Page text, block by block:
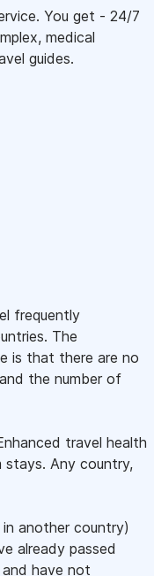
You get - 24/7
medical
guides.
frequently
The
is that there are no
the number of
travel health
stays. Any country,
another country)
already passed
have not